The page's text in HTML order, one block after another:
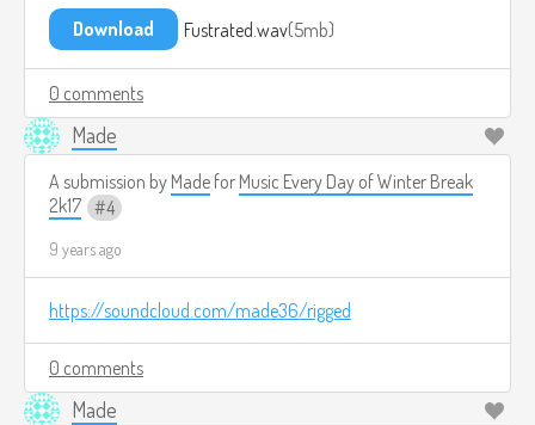
Download Fustrated.wav 5mb
0 comments
Made
A submission by Made for Music Every Day of Winter Break
2k17
4
9 years ago
https://soundcloud.com/made36/rigged
0 comments
Made